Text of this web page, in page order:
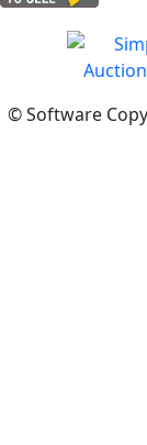
© Software